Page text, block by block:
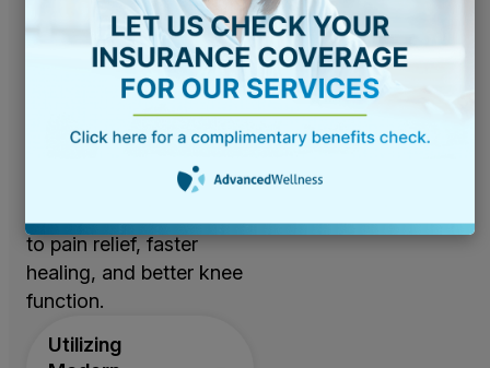
effective alternatives to
knee replacement
available, including
advanced laser and
technology-based
of-the-art treatments
to pain relief, faster
healing, and better knee
function.
Utilizing